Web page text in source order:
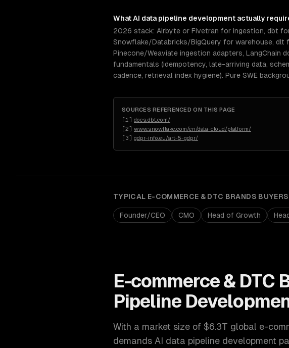
WhatAI data pipeline development actually
2026 stack: Airbyte or Fivetran for ingestion, dbt
Snowflake/Databricks/BigQuery for warehouse, dlt
Pinecone/Weaviate ingestion adapters, LangChain
fundamentals (idempotency, late-arriving data,
cadence, retrieval index hygiene). Pure SWE
SOURCES REFERENCED ON THIS PAGE
[1 ] docs.dbt.com/
[2] www.snowflake.com/en/data-cloud/platform/
[3] gdpr-info.eu/art-5-gdpr/
TYPICAL E-COMMERCE & DTC BRANDS BUYERS
Founder/CEO CMO Head of Growth
E-commerce & DTC
Pipeline
With a market size of $6.3T global e-
demands AI data pipeline development